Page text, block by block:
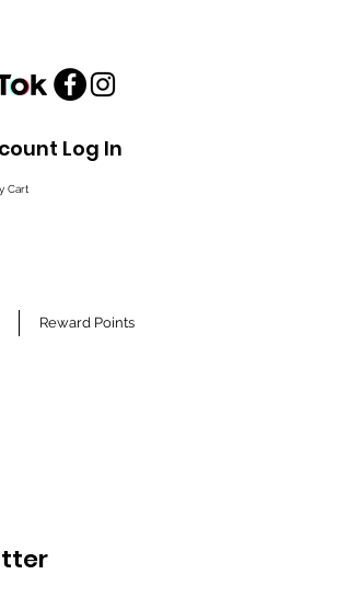
Log In
Cart
Reward Points